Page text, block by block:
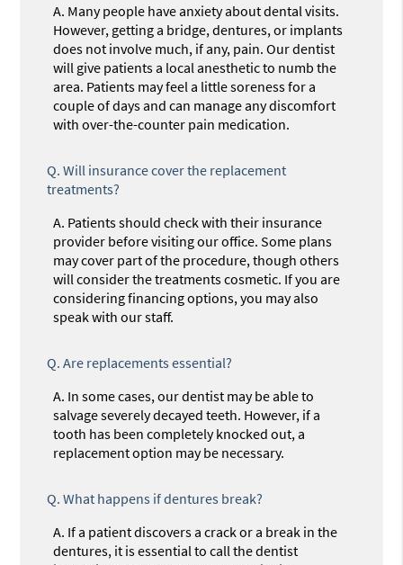
A. Many people have anxiety about dental visits.
However, getting a bridge, dentures, or implants
does not involve much, if any, pain. Our dentist
will give patients a local anesthetic to numb the
area. Patients may feel a little soreness for a
couple of days and can manage any discomfort
with over-the-counter pain medication.
Q. Will insurance cover the replacement
treatments?
A. Patients should check with their insurance
provider before visiting our office. Some plans
may cover part of the procedure, though others
will consider the treatments cosmetic. If you are
considering financing options, you may also
speak with our staff.
Q. Are replacements essential?
A. In some cases, our dentist may be able to
salvage severely decayed teeth. However, if a
tooth has been completely knocked out, a
replacement option may be necessary.
Q. What happens if dentures break?
A. If a patient discovers a crack or a break in the
dentures, it is essential to call the dentist